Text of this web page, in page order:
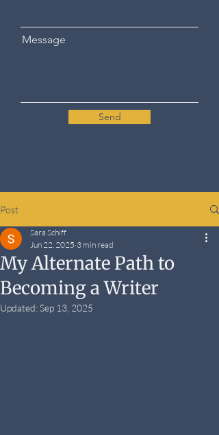
Message
Send
Post
My Alternate Path to
Becoming a Writer
Sara Schiff
Jun 22, 2025 3 min read
Updated:Sep 13, 2025